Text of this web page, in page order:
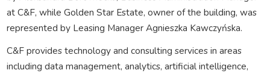
at C&F, while Golden Star Estate, owner of the building, was
represented by Leasing Manager Agnieszka Kawczyńska.
C&F provides technology and consulting services in areas
including data management, analytics, artificial intelligence,